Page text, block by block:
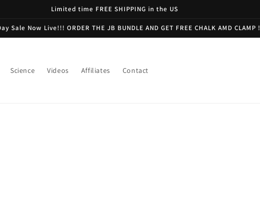
Limited time FREE SHIPPING in the US
Sale Now Live!!! ORDER THE JB BUNDLE AND GET FREE CHALK AMD CLAMP !
Science Videos Affiliates Contact